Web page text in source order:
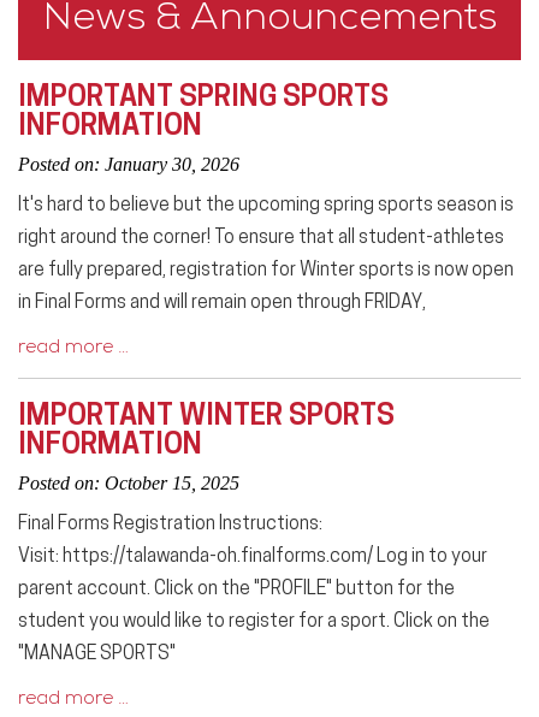
News & Announcements
IMPORTANT SPRING SPORTS
INFORMATION
Posted on: January 30, 2026
It's hard to believe but the upcoming spring sports season is
right around the corner! To ensure that all student-athletes
are fully prepared, registration for Winter sports is now open
in Final Forms and will remain open through FRIDAY,
read more …
IMPORTANT WINTER SPORTS
INFORMATION
Posted on: October 15, 2025
Final Forms Registration Instructions:
Visit: https://talawanda-oh.finalforms.com/ Log in to your
parent account. Click on the "PROFILE" button for the
student you would like to register for a sport. Click on the
"MANAGE SPORTS"
read more …